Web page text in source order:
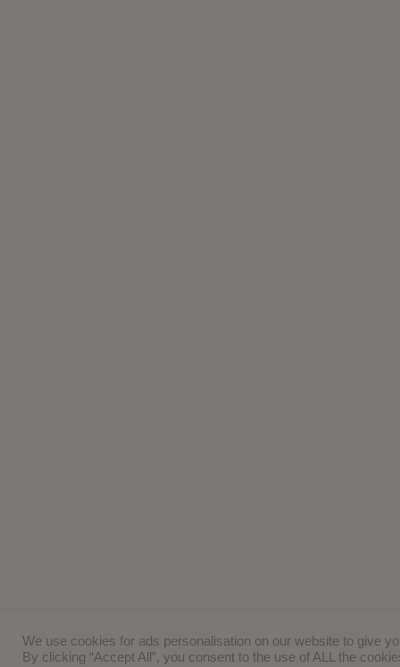
We use cookies for ads personalisation on our website to give
By clicking “Accept All”, you consent to the use of ALL the